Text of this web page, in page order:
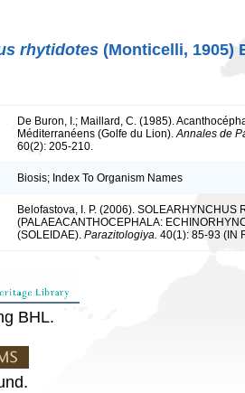
rhytidotes (Monticelli, 1905)
De Buron, I.; Maillard, C. (1985).
Méditerranéens (Golfe du Lion).Annales de
60(2): 205-210.
Biosis; Index To Organism Names
Belofastova, I. P. (2006). SOLEARHYNCHUS
(PALAEACANTHOCEPHALA:
(SOLEIDAE). Parazitologiya. 40(1): 85-93 (IN
BHL.